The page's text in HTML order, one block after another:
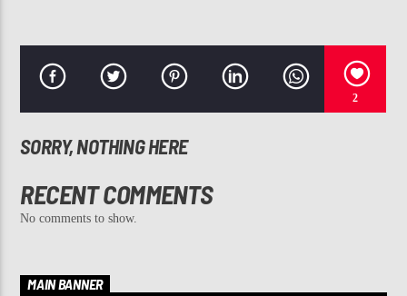
2
SORRY, NOTHING HERE
RECENT COMMENTS
No comments to show.
MAIN BANNER